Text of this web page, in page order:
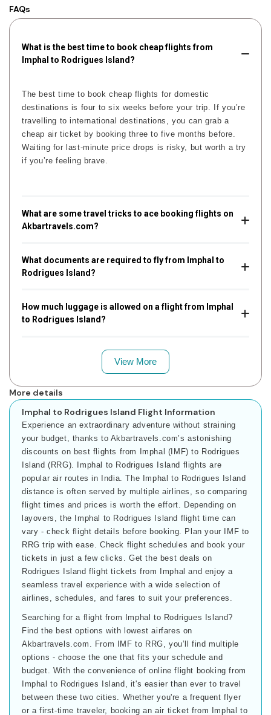
FAQs
What is the best time to book cheap flights from
Imphal to Rodrigues Island?
The best time to book cheap flights for domestic
destinations is four to six weeks before your trip. If you’re
travelling to international destinations, you can grab a
cheap air ticket by booking three to five months before.
Waiting for last-minute price drops is risky, but worth a try
if you’re feeling brave.
What are some travel tricks to ace booking flights on
Akbartravels.com?
What documents are required to fly from Imphal to
Rodrigues Island?
How much luggage is allowed on a flight from Imphal
to Rodrigues Island?
View More
More details
Imphal to Rodrigues Island Flight Information
Experience an extraordinary adventure without straining
your budget, thanks to Akbartravels.com’s astonishing
discounts on best flights from Imphal (IMF) to Rodrigues
Island (RRG). Imphal to Rodrigues Island flights are
popular air routes in India. The Imphal to Rodrigues Island
distance is often served by multiple airlines, so comparing
flight times and prices is worth the effort. Depending on
layovers, the Imphal to Rodrigues Island flight time can
vary - check flight details before booking. Plan your IMF to
RRG trip with ease. Check flight schedules and book your
tickets in just a few clicks. Get the best deals on
Rodrigues Island flight tickets from Imphal and enjoy a
seamless travel experience with a wide selection of
airlines, schedules, and fares to suit your preferences.
Searching for a flight from Imphal to Rodrigues Island?
Find the best options with lowest airfares on
Akbartravels.com. From IMF to RRG, you’ll find multiple
options - choose the one that fits your schedule and
budget. With the convenience of online flight booking from
Imphal to Rodrigues Island, it's easier than ever to travel
between these two cities. Whether you're a frequent flyer
or a first-time traveler, booking an air ticket from Imphal to